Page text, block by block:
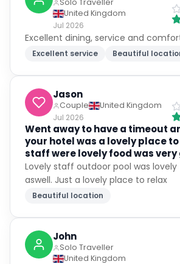
Solo Traveller
United Kingdom
Jul 2026
Excellent dining, service and
Excellent service Beautiful
Jason
Couple
United Kingdom
Jul 2026
Went away to have a timeout
your hotel was a lovely place
staff were lovely food was very
Lovely staff outdoor pool was
aswell. Just a lovely place to relax
Beautiful location
John
Solo Traveller
United Kingdom